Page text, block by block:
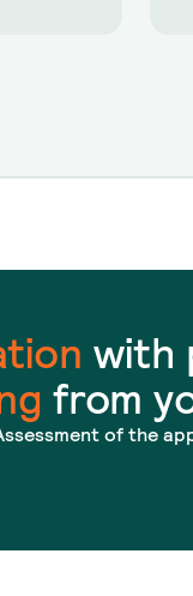
with
from
of the